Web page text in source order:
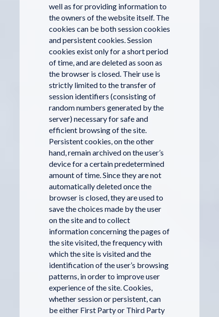
well as for providing information to
the owners of the website itself. The
cookies can be both session cookies
and persistent cookies. Session
cookies exist only for a short period
of time, and are deleted as soon as
the browser is closed. Their use is
strictly limited to the transfer of
session identifiers (consisting of
random numbers generated by the
server) necessary for safe and
efficient browsing of the site.
Persistent cookies, on the other
hand, remain archived on the user’s
device for a certain predetermined
amount of time. Since they are not
automatically deleted once the
browser is closed, they are used to
save the choices made by the user
on the site and to collect
information concerning the pages of
the site visited, the frequency with
which the site is visited and the
identification of the user’s browsing
patterns, in order to improve user
experience of the site. Cookies,
whether session or persistent, can
be either First Party or Third Party